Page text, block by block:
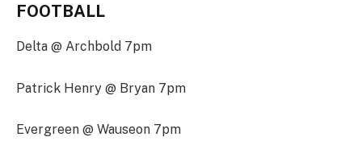
FOOTBALL
Delta @ Archbold 7pm
Patrick Henry @ Bryan 7pm
Evergreen @ Wauseon 7pm